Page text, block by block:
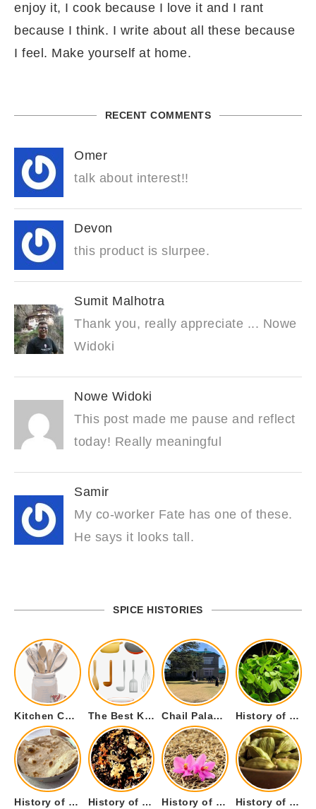
enjoy it, I cook because I love it and I rant
because I think. I write about all these because
I feel. Make yourself at home.
RECENT COMMENTS
Omer
talk about interest!!
Devon
this product is slurpee.
Sumit Malhotra
Thank you, really appreciate ... Nowe
Widoki
Nowe Widoki
This post made me pause and reflect
today! Really meaningful
Samir
My co-worker Fate has one of these.
He says it looks tall.
SPICE HISTORIES
Kitchen Cookware Tools List for Everyone Who Cooks – Curated List The Best Kitchen Essentials List for Anyone Who Cooks Chail Palace Chail Himachal Pradesh – A Visual Story History of Fenugreek or Methi (Trigonella foenum-graecum) and it’s Culinary Uses.
History of Tandoori Roti – The Traditional Flatbread History of Kalpasi or Orignis of Black Stone Flower or Dagad Phool History of Cumin Seeds or Jeera History of Cardamom or Elaichi